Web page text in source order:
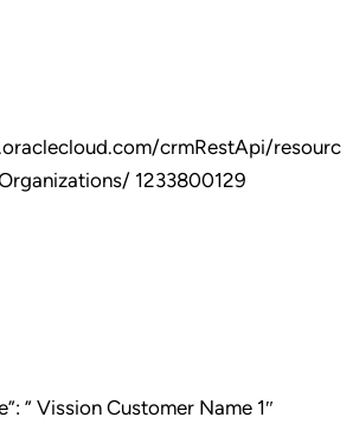
crmRestApi/resourc
1233800129
” Vission Customer Name 1″